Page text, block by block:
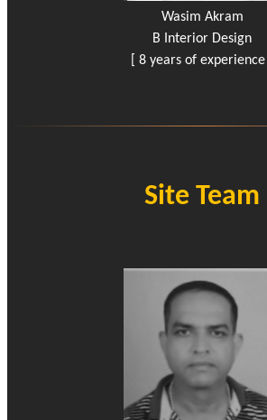
Wasim Akram
B Interior Design
[ 8 years of experience ]
Site Team